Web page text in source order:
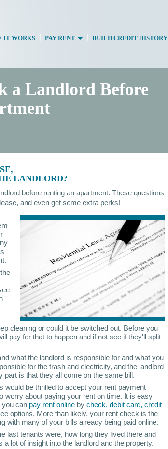
IT WORKS PAY RENT | BUILD CREDIT HISTORY
a Landlord Before
LANDLORD?
before renting an apartment. These questions
and even get some extra perks!
cleaning or could it be switched out. Before you
pay for that to happen and if not see if they'll split
what the landlord is responsible for and what you
for the trash and electricity, and the landlord
part is that they all come on the same bill.
would be thrilled to accept your rent payment
worry about paying your rent on time. It is easy
you can pay rent online by check, debit card, credit
options. More than likely, your rent check is the
with many of your bills already being paid online.
last tenants were, how long they lived there and
lot of insight into the landlord and the property.